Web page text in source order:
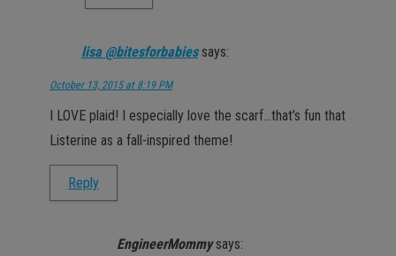
lisa @bitesforbabies says:
October 13, 2015 at 8:19 PM
I LOVE plaid! I especially love the scarf…that’s fun that
Listerine as a fall-inspired theme!
Reply
EngineerMommy says: